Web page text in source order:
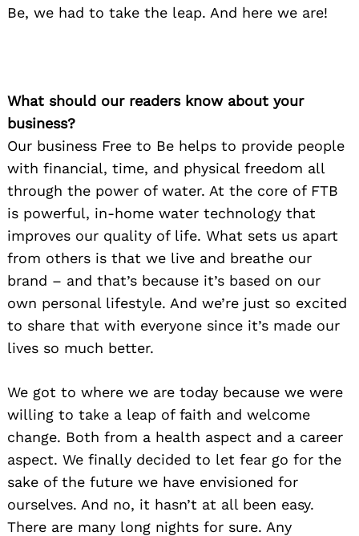
Be, we had to take the leap. And here we are!
What should our readers know about your
business?
Our business Free to Be helps to provide people
with financial, time, and physical freedom all
through the power of water. At the core of FTB
is powerful, in-home water technology that
improves our quality of life. What sets us apart
from others is that we live and breathe our
brand – and that’s because it’s based on our
own personal lifestyle. And we’re just so excited
to share that with everyone since it’s made our
lives so much better.
We got to where we are today because we were
willing to take a leap of faith and welcome
change. Both from a health aspect and a career
aspect. We finally decided to let fear go for the
sake of the future we have envisioned for
ourselves. And no, it hasn’t at all been easy.
There are many long nights for sure. Any